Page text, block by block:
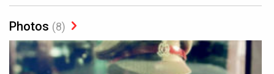
Photos (8)